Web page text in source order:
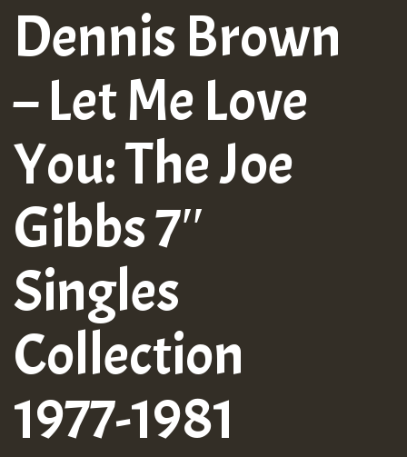
Dennis Brown
– Let Me Love
You: The Joe
Gibbs 7″
Singles
Collection
1977-1981